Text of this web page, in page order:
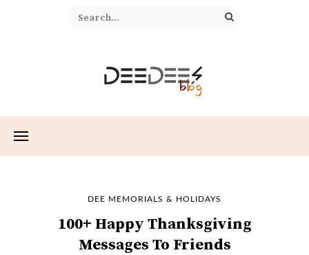
DEE MEMORIALS & HOLIDAYS
100+ Happy Thanksgiving
Messages To Friends